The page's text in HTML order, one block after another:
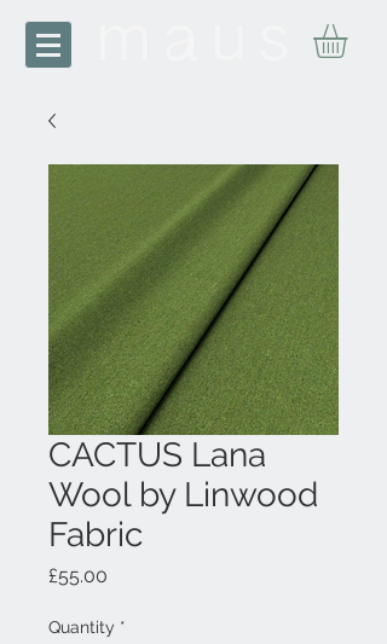
CACTUS Lana
Wool by Linwood
Fabric
£55.00
Quantity *